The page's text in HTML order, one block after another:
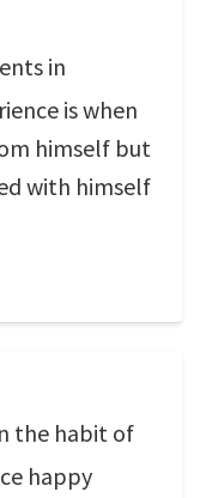
in
is when
himself but
with himself
the habit of
happy